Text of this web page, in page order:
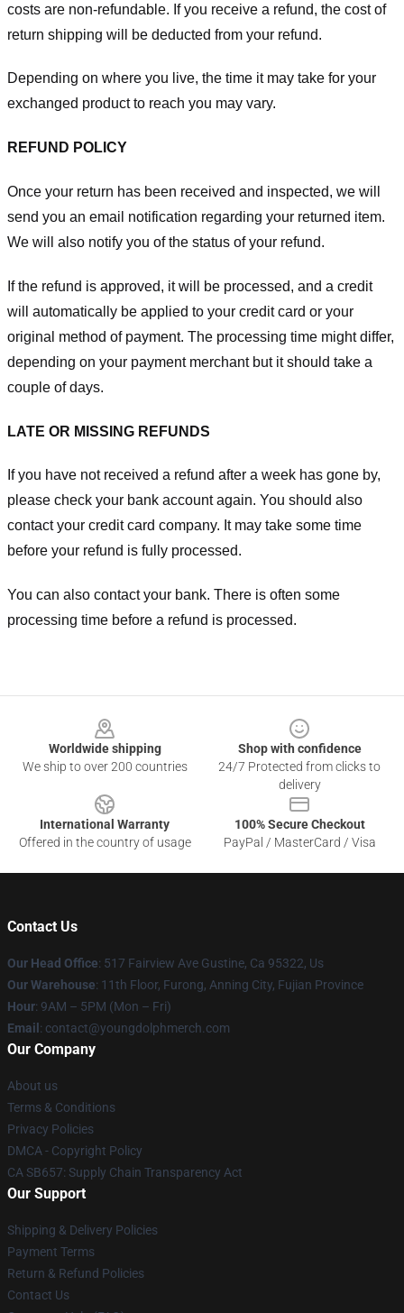
costs are non-refundable. If you receive a refund, the cost of
return shipping will be deducted from your refund.
Depending on where you live, the time it may take for your
exchanged product to reach you may vary.
REFUND POLICY
Once your return has been received and inspected, we will
send you an email notification regarding your returned item.
We will also notify you of the status of your refund.
If the refund is approved, it will be processed, and a credit
will automatically be applied to your credit card or your
original method of payment. The processing time might differ,
depending on your payment merchant but it should take a
couple of days.
LATE OR MISSING REFUNDS
If you have not received a refund after a week has gone by,
please check your bank account again. You should also
contact your credit card company. It may take some time
before your refund is fully processed.
You can also contact your bank. There is often some
processing time before a refund is processed.
Worldwide shipping
We ship to over 200 countries
Shop with confidence
24/7 Protected from clicks to
delivery
International Warranty
Offered in the country of usage
100% Secure Checkout
PayPal / MasterCard / Visa
Contact Us
Our Head Office: 517 Fairview Ave Gustine, Ca 95322, Us
Our Warehouse: 11th Floor, Furong, Anning City, Fujian Province
Hour: 9AM – 5PM (Mon – Fri)
Email : contact@youngdolphmerch.com
Our Company
About us
Terms & Conditions
Privacy Policies
DMCA - Copyright Policy
CA SB657: Supply Chain Transparency Act
Our Support
Shipping & Delivery Policies
Payment Terms
Return & Refund Policies
Contact Us